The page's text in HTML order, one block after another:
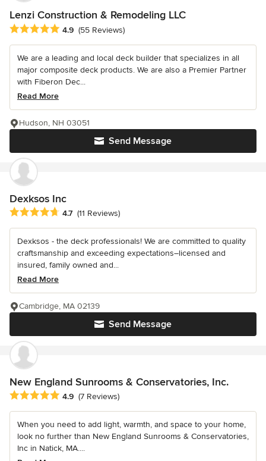
Lenzi Construction & Remodeling LLC
Average rating: 4.9 out of 5 stars
4.9 (55 Reviews)
We are a leading and local deck builder that specializes in all
major composite deck products. We are also a Premier Partner
with Fiberon Dec...
Read More
Send Message
Hudson, NH 03051
Dexksos Inc
Average rating: 4.7 out of 5 stars
4.7 (11 Reviews)
Dexksos - the deck professionals! We are committed to quality
craftsmanship and exceeding expectations–licensed and
insured, family owned and...
Read More
Send Message
Cambridge, MA 02139
New England Sunrooms & Conservatories, Inc.
Average rating: 4.9 out of 5 stars
4.9 (7 Reviews)
When you need to add light, warmth, and space to your home,
look no further than New England Sunrooms & Conservatories,
Inc in Natick, MA....